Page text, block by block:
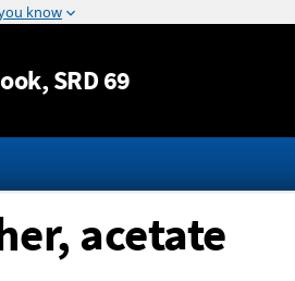
Jump to content
, SRD 69
acetate